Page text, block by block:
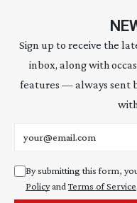
Sign up to receive the
inbox, along with
features — always sent
By submitting this form,
Policyand Terms of Service